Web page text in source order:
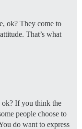
ok? They come to
That’s what
ok? If you think the
people choose to
do want to express